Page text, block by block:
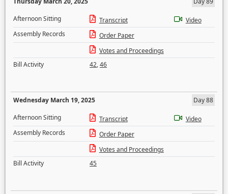
Afternoon Sitting
Transcript
Video
Assembly Records
Order Paper
Votes and Proceedings
Bill Activity
42,46
Wednesday March 19, 2025
Day 88
Afternoon Sitting
Transcript
Video
Assembly Records
Order Paper
Votes and Proceedings
Bill Activity
45